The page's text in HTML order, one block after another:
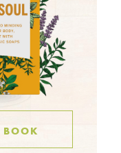
BOOK